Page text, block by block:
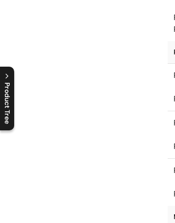
Product Tree
C
l
o
s
e
p
r
o
d
u
c
t
t
r
e
e
m
e
n
O
p
e
n
p
r
o
d
u
c
t
t
r
e
e
m
e
n